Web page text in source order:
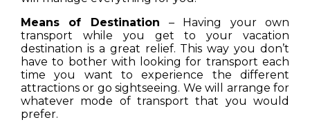
Means of Destination – Having your own
transport while you get to your vacation
destination is a great relief. This way you don’t
have to bother with looking for transport each
time you want to experience the different
attractions or go sightseeing. We will arrange for
whatever mode of transport that you would
prefer.